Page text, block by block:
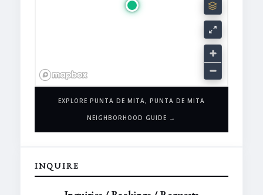
EXPLORE PUNTA DE MITA, PUNTA DE MITA
NEIGHBORHOOD GUIDE →
INQUIRE